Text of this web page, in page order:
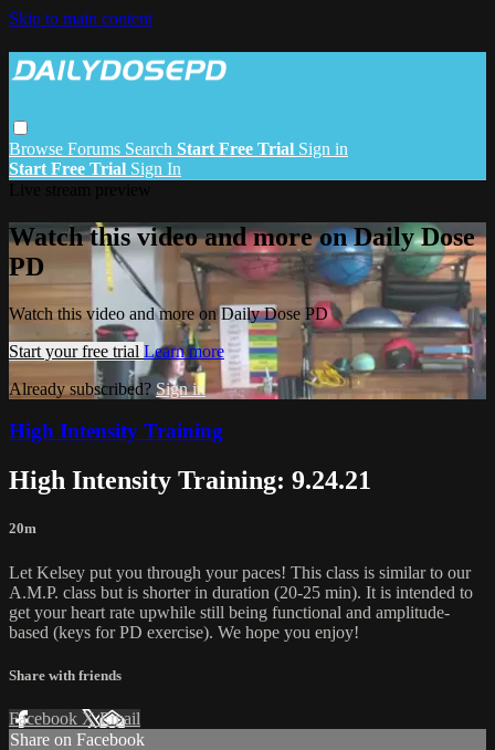
Skip to main content
Browse Forums Search Start Free Trial Sign in
Start Free Trial Sign In
Watch this video and more on Daily Dose
PD
Watch this video and more on Daily Dose PD
Start your free trial Learn more
Already subscribed? Sign in
High Intensity Training
High Intensity Training: 9.24.21
20m
Let Kelsey put you through your paces! This class is similar to our
A.M.P. class but is shorter in duration (20-25 min). It is intended to
get your heart rate upwhile still being functional and amplitude-
based (keys for PD exercise). We hope you enjoy!
Share with friends
Facebook XEmail
Share on Facebook